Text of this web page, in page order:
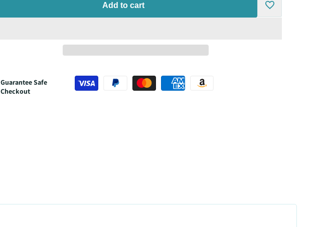
Add to cart
Add
Guarantee Safe
Checkout